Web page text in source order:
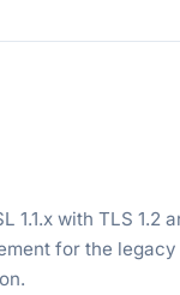
1.1.x with TLS 1.2
for the legacy